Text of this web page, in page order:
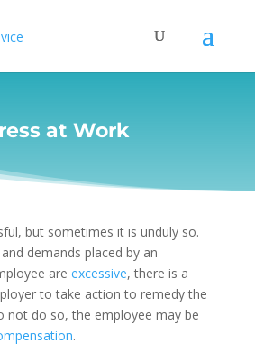
at Work
but sometimes it is unduly so.
demands placed by an
are excessive, there is a
to take action to remedy the
not do so, the employee may be
.